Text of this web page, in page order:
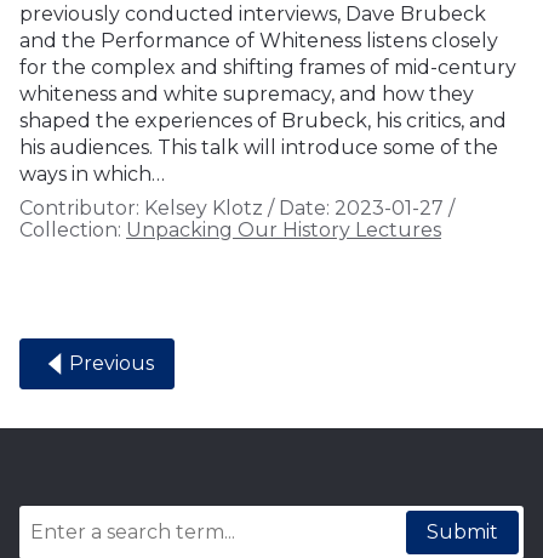
previously conducted interviews, Dave Brubeck
and the Performance of Whiteness listens closely
for the complex and shifting frames of mid-century
whiteness and white supremacy, and how they
shaped the experiences of Brubeck, his critics, and
his audiences. This talk will introduce some of the
ways in which…
Contributor: Kelsey Klotz / Date: 2023-01-27 /
Collection: Unpacking Our History Lectures
Previous
Submit